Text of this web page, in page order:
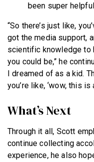
been super
“So there’s just like,
got the media support,
scientific knowledge to
you could be,” he
I dreamed of as a kid.
you’re like, ‘wow, this is
What’s Next
Through it all, Scott
continue collecting
experience, he also